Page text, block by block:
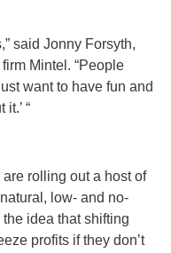
said Jonny Forsyth,
Mintel. “People
want to have fun and
“
rolling out a host of
low- and no-
idea that shifting
profits if they don’t